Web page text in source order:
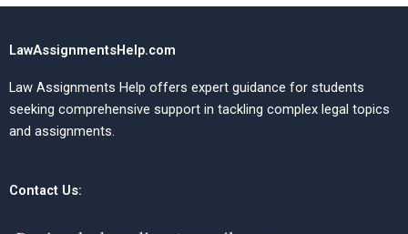
LawAssignmentsHelp.com
Law Assignments Help offers expert guidance for students
seeking comprehensive support in tackling complex legal topics
and assignments.
Contact Us: